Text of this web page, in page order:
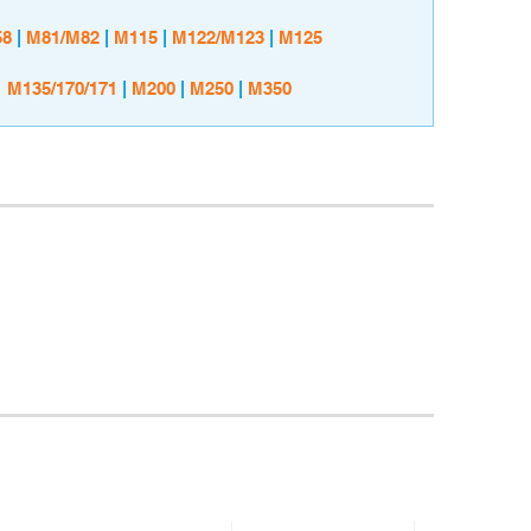
| M81/M82| M115| M122/M123| M125
M135/170/171 M200 M250 M350